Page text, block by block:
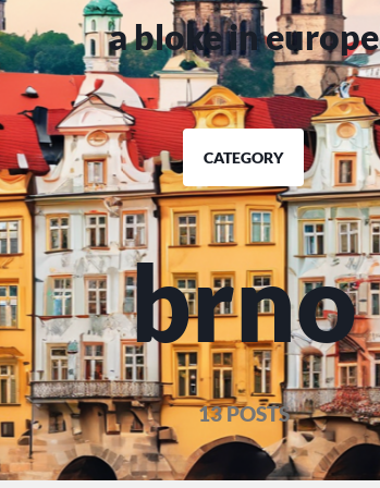
a bloke in europe
CATEGORY
brno
13 POSTS